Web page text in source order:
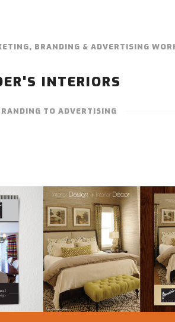
BRANDING & ADVERTISING
INTERIORS
TO ADVERTISING
ZANDER’S
PRINT
LAKESHORE